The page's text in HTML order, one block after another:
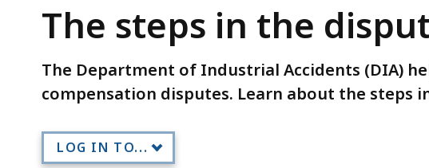
the
dispute
process
The steps in the
The Department of Industrial Accidents (DIA)
compensation disputes. Learn about the steps
LOG IN TO...